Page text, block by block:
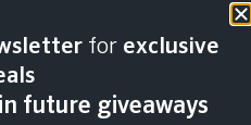
Price
for exclusive
future giveaways